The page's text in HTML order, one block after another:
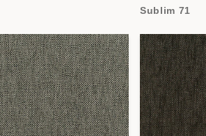
Sublim 71